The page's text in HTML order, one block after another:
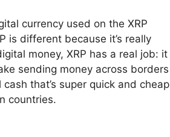
currency used on the XRP
is different because it’s really
money, XRP has a real job: it
sending money across borders
that’s super quick and cheap
countries.